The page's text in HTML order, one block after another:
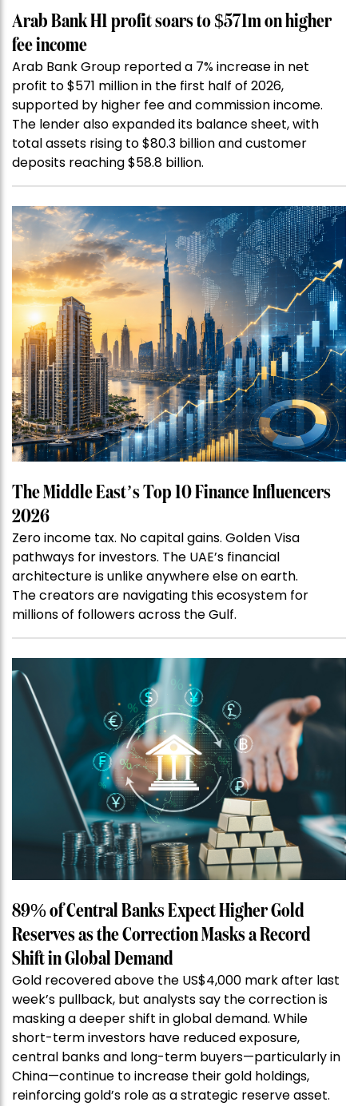
Arab Bank H1 profit soars to $571m on higher
fee income
Arab Bank Group reported a 7% increase in net
profit to $571 million in the first half of 2026,
supported by higher fee and commission income.
The lender also expanded its balance sheet, with
total assets rising to $80.3 billion and customer
deposits reaching $58.8 billion.
The Middle East’s Top 10 Finance Influencers
2026
Zero income tax. No capital gains. Golden Visa
pathways for investors. The UAE’s financial
architecture is unlike anywhere else on earth.
The creators are navigating this ecosystem for
millions of followers across the Gulf.
89% of Central Banks Expect Higher Gold
Reserves as the Correction Masks a Record
Shift in Global Demand
Gold recovered above the US$4,000 mark after last
week’s pullback, but analysts say the correction is
masking a deeper shift in global demand. While
short-term investors have reduced exposure,
central banks and long-term buyers—particularly in
China—continue to increase their gold holdings,
reinforcing gold’s role as a strategic reserve asset.